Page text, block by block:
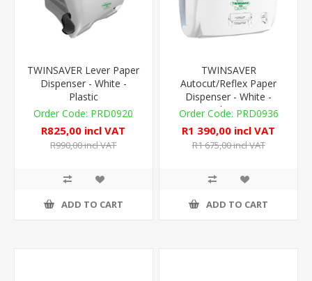
TWINSAVER Lever Paper
Dispenser - White -
Plastic
PRD0920
R825,00 incl VAT
R990,00 incl VAT
ADD TO CART
TWINSAVER
Autocut/Reflex Paper
Dispenser - White -
PlasticPRD0936
R1 390,00 incl VAT
R1 675,00 incl VAT
ADD TO CART